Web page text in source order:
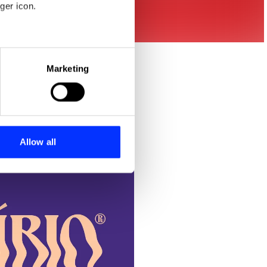
icon.
meters
who may combine it with
Marketing
Allow all